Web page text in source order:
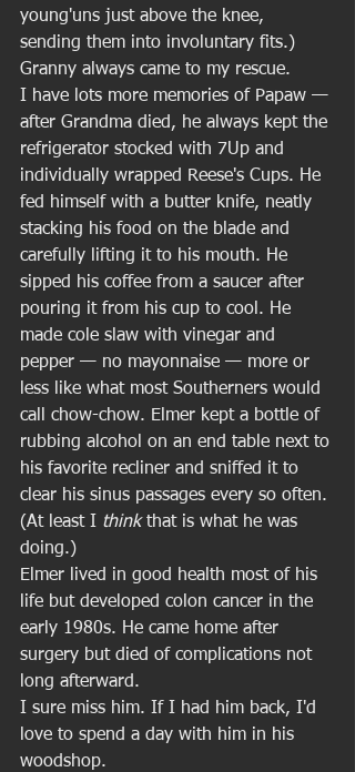
young'uns just above the knee,
sending them into involuntary fits.)
Granny always came to my rescue.
I have lots more memories of Papaw —
after Grandma died, he always kept the
refrigerator stocked with 7Up and
individually wrapped Reese's Cups. He
fed himself with a butter knife, neatly
stacking his food on the blade and
carefully lifting it to his mouth. He
sipped his coffee from a saucer after
pouring it from his cup to cool. He
made cole slaw with vinegar and
pepper — no mayonnaise — more or
less like what most Southerners would
call chow-chow. Elmer kept a bottle of
rubbing alcohol on an end table next to
his favorite recliner and sniffed it to
clear his sinus passages every so often.
(At least I think that is what he was
doing.)
Elmer lived in good health most of his
life but developed colon cancer in the
early 1980s. He came home after
surgery but died of complications not
long afterward.
I sure miss him. If I had him back, I'd
love to spend a day with him in his
woodshop.